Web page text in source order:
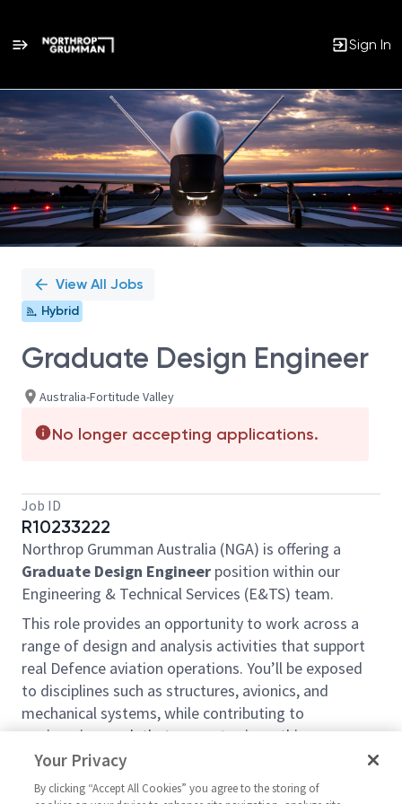
Sign In
Single
Position
View All Jobs
Hybrid
Graduate Design Engineer
Australia-Fortitude Valley
No longer accepting applications.
Job ID
R10233222
Northrop Grumman Australia (NGA) is offering a
Graduate Design Engineer position within our
Engineering & Technical Services (E&TS) team.
This role provides an opportunity to work across a
range of design and analysis activities that support
real Defence aviation operations. You’ll be exposed
to disciplines such as structures, avionics, and
mechanical systems, while contributing to
engineering work that supports airworthiness,
safety, and fleet capability.
You’ll work alongside experienced engineers, gaining
Your Privacy
By clicking “Accept All Cookies” you agree to the storing of